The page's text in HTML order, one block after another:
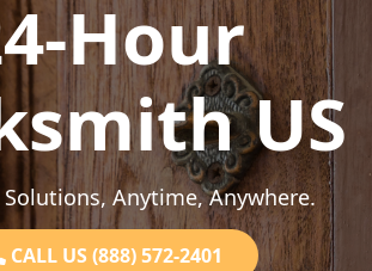
Hour
US
Anytime, Anywhere.
CALL US (888) 572-2401